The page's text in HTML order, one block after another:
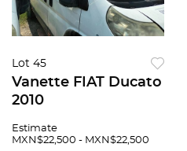
Lot 45
Vanette FIAT Ducato
2010
Estimate
MXN$22,500 - MXN$22,500